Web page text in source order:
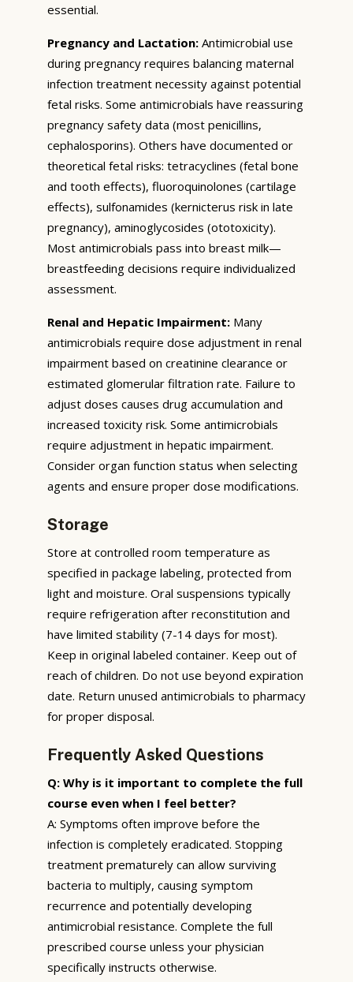
essential.
Pregnancy and Lactation: Antimicrobial use
during pregnancy requires balancing maternal
infection treatment necessity against potential
fetal risks. Some antimicrobials have reassuring
pregnancy safety data (most penicillins,
cephalosporins). Others have documented or
theoretical fetal risks: tetracyclines (fetal bone
and tooth effects), fluoroquinolones (cartilage
effects), sulfonamides (kernicterus risk in late
pregnancy), aminoglycosides (ototoxicity).
Most antimicrobials pass into breast milk—
breastfeeding decisions require individualized
assessment.
Renal and Hepatic Impairment: Many
antimicrobials require dose adjustment in renal
impairment based on creatinine clearance or
estimated glomerular filtration rate. Failure to
adjust doses causes drug accumulation and
increased toxicity risk. Some antimicrobials
require adjustment in hepatic impairment.
Consider organ function status when selecting
agents and ensure proper dose modifications.
Storage
Store at controlled room temperature as
specified in package labeling, protected from
light and moisture. Oral suspensions typically
require refrigeration after reconstitution and
have limited stability (7-14 days for most).
Keep in original labeled container. Keep out of
reach of children. Do not use beyond expiration
date. Return unused antimicrobials to pharmacy
for proper disposal.
Frequently Asked Questions
Q: Why is it important to complete the full
course even when I feel better?
A: Symptoms often improve before the
infection is completely eradicated. Stopping
treatment prematurely can allow surviving
bacteria to multiply, causing symptom
recurrence and potentially developing
antimicrobial resistance. Complete the full
prescribed course unless your physician
specifically instructs otherwise.